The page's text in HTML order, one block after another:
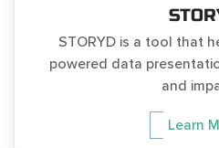
STORYD is a tool that
powered data
and
Learn